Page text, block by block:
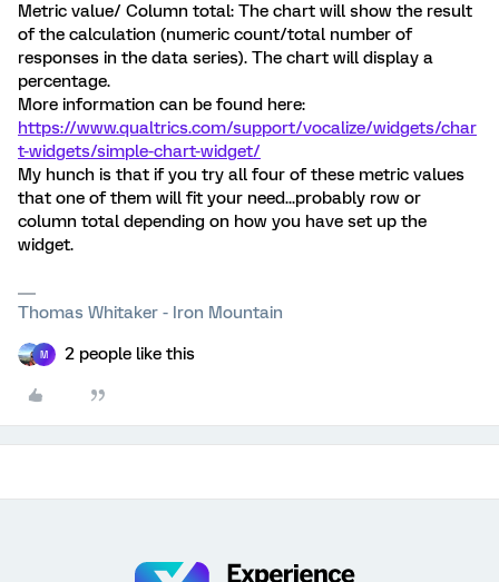
Metric value/ Column total: The chart will show the result
of the calculation (numeric count/total number of
responses in the data series). The chart will display a
percentage.
More information can be found here:
https://www.qualtrics.com/support/vocalize/widgets/char
t-widgets/simple-chart-widget/
My hunch is that if you try all four of these metric values
that one of them will fit your need...probably row or
column total depending on how you have set up the
widget.
Thomas Whitaker - Iron Mountain
M 2 people like this